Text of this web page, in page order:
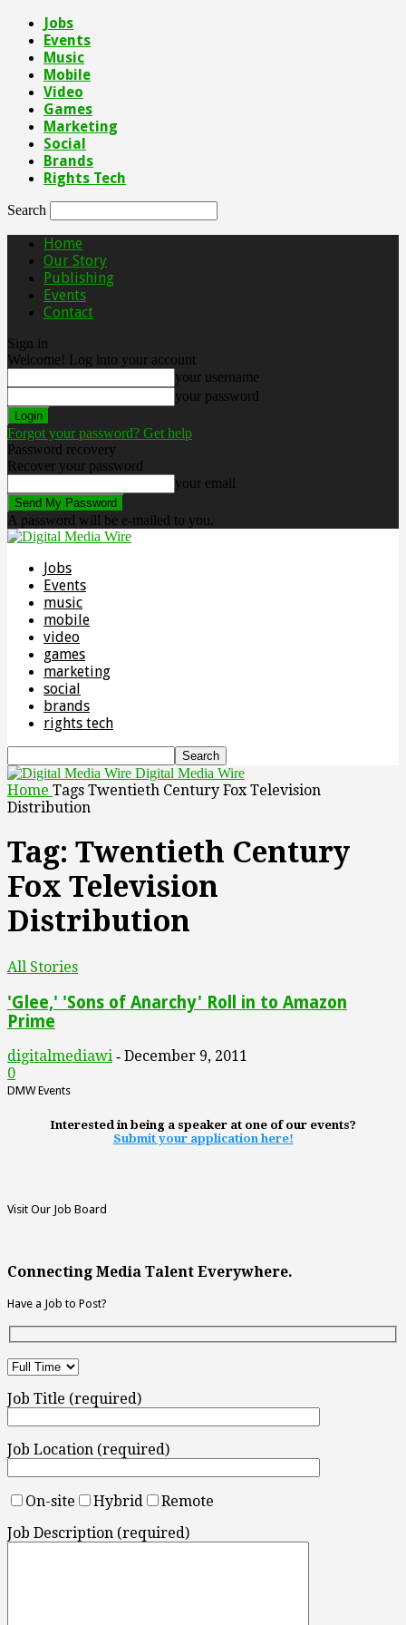
Jobs
Events
Music
Mobile
Video
Games
Marketing
Social
Brands
Rights Tech
Search
Home
Our Story
Publishing
Events
Contact
Sign in
Welcome! Log into your account
your username
your password
Forgot your password? Get help
Password recovery
Recover your password
your email
A password will be e-mailed to you.
Jobs
Events
music
mobile
video
games
marketing
social
brands
rights tech
Digital Media Wire
Home Tags Twentieth Century Fox Television
Distribution
Tag: Twentieth Century
Fox Television
Distribution
All Stories
'Glee,' 'Sons of Anarchy' Roll in to Amazon
Prime
digitalmediawi - December 9, 2011
0
DMW Events
Interested in being a speaker at one of our events?
Submit your application here!
Visit Our Job Board
Connecting Media Talent Everywhere.
Have a Job to Post?
Job Title (required)
Job Location (required)
On-site Hybrid
Remote
Job Description (required)